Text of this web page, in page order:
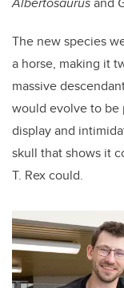
The new species
a horse, making it
massive
would evolve to be
display and
skull that shows it
T. Rexcould.